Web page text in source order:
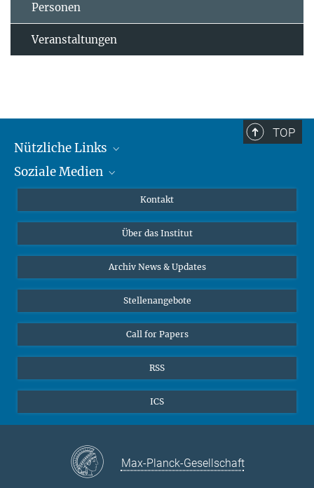
Personen
Veranstaltungen
TOP
Nützliche Links
MMG Alumni Corner
Online-Vorträge
Interviews zum Thema "Diversity"
Soziale Medien
Bluesky
Kontakt
Über das Institut
Archiv News & Updates
Stellenangebote
Call for Papers
RSS
ICS
Max-Planck-Gesellschaft